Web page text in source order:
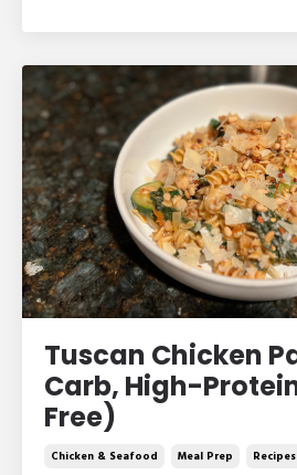
Tuscan Chicken
Carb, High-
Free)
Chicken & Seafood Meal Prep Recipes